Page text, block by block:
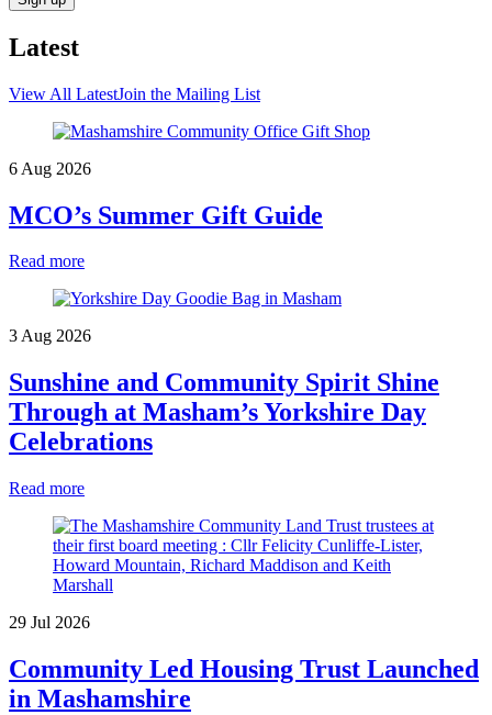
Latest
View All LatestJoin the Mailing List
6 Aug 2026
MCO’s Summer Gift Guide
Read more
3 Aug 2026
Sunshine and Community Spirit Shine
Through at Masham’s Yorkshire Day
Celebrations
Read more
29 Jul 2026
Community Led Housing Trust Launched
in Mashamshire